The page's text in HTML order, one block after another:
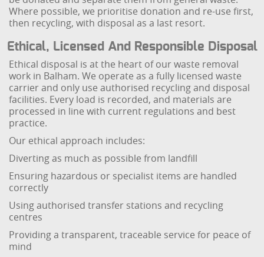
Where possible, we prioritise donation and re-use first,
then recycling, with disposal as a last resort.
Ethical, Licensed And Responsible Disposal
Ethical disposal is at the heart of our waste removal
work in Balham. We operate as a fully licensed waste
carrier and only use authorised recycling and disposal
facilities. Every load is recorded, and materials are
processed in line with current regulations and best
practice.
Our ethical approach includes:
Diverting as much as possible from landfill
Ensuring hazardous or specialist items are handled
correctly
Using authorised transfer stations and recycling
centres
Providing a transparent, traceable service for peace of
mind